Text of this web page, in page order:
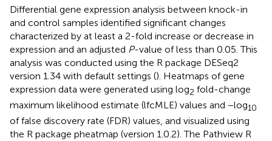
Differential gene expression analysis between knock-in
and control samples identified significant changes
characterized by at least a 2-fold increase or decrease in
expression and an adjusted P-value of less than 0.05. This
analysis was conducted using the R package DESeq2
version 1.34 with default settings (). Heatmaps of gene
expression data were generated using log2 fold-change
maximum likelihood estimate (lfcMLE) values and −log10
of false discovery rate (FDR) values, and visualized using
the R package pheatmap (version 1.0.2). The Pathview R